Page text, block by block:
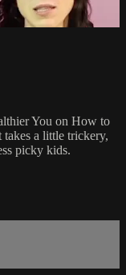
You on How to
a little trickery,
picky kids.